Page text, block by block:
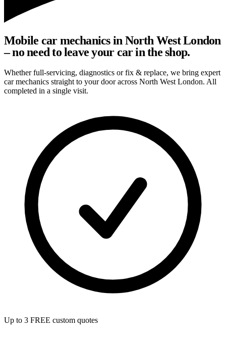
Mobile car mechanics in North West London
– no need to leave your car in the shop.
Whether full-servicing, diagnostics or fix & replace, we bring expert
car mechanics straight to your door across North West London. All
completed in a single visit.
Up to 3 FREE custom quotes